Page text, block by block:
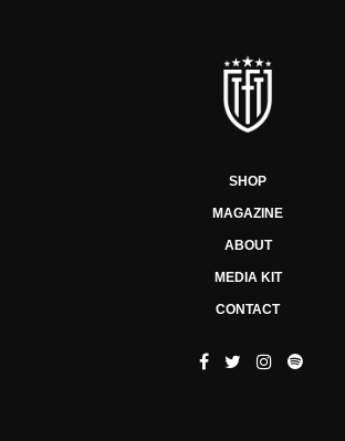
SHOP
MAGAZINE
ABOUT
MEDIA KIT
CONTACT